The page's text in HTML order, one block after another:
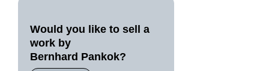
Would you like to sell a
work by
Bernhard Pankok?